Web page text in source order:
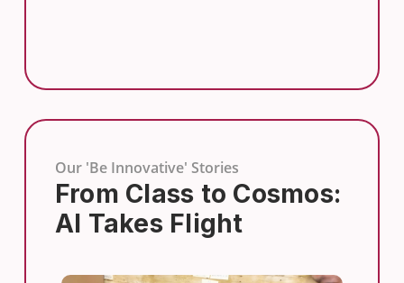
Our 'Be Innovative' Stories
From Class to Cosmos:
AI Takes Flight